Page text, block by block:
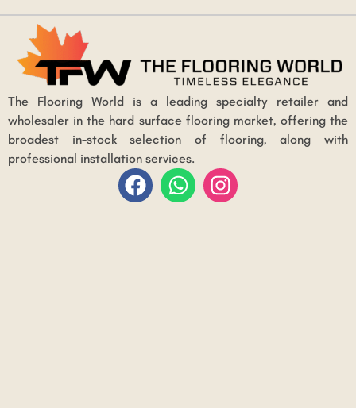
The Flooring World is a leading specialty retailer and
wholesaler in the hard surface flooring market, offering the
broadest in-stock selection of flooring, along with
professional installation services.